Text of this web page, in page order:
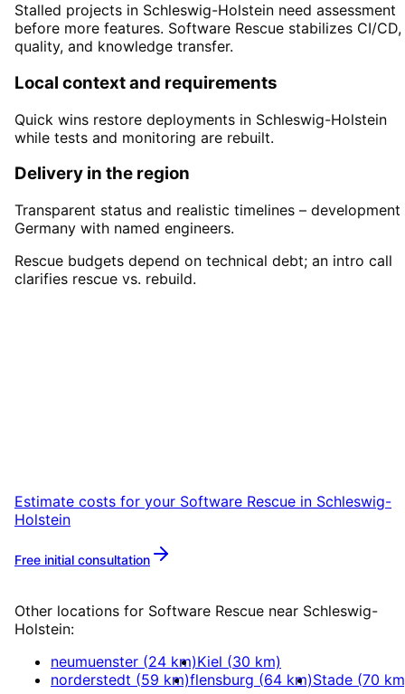
Stalled projects in Schleswig-Holstein need assessment
before more features. Software Rescue stabilizes CI/CD,
quality, and knowledge transfer.
Local context and requirements
Quick wins restore deployments in Schleswig-Holstein
while tests and monitoring are rebuilt.
Delivery in the region
Transparent status and realistic timelines – development
Germany with named engineers.
Rescue budgets depend on technical debt; an intro call
clarifies rescue vs. rebuild.
Estimate costs for your Software Rescue in Schleswig-
Holstein
Free initial consultation
Other locations for Software Rescue near Schleswig-
Holstein:
neumuenster (24 km)Kiel (30 km)
norderstedt (59 km)flensburg (64 km)Stade (70